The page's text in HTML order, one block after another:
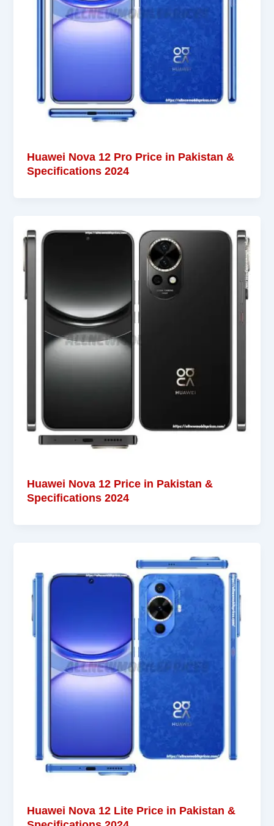
Huawei Nova 12 Pro Price in Pakistan &
Specifications 2024
Huawei Nova 12 Price in Pakistan &
Specifications 2024
Huawei Nova 12 Lite Price in Pakistan &